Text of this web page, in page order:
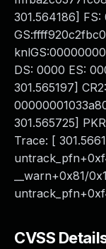
301.564186]
DS: 0000 ES:
301.565197]
301.565725]
Trace: [
__warn+0x81/
CVSS